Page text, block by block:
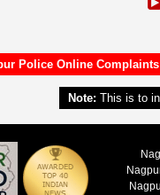
Police Online Complaints
Note: This is to